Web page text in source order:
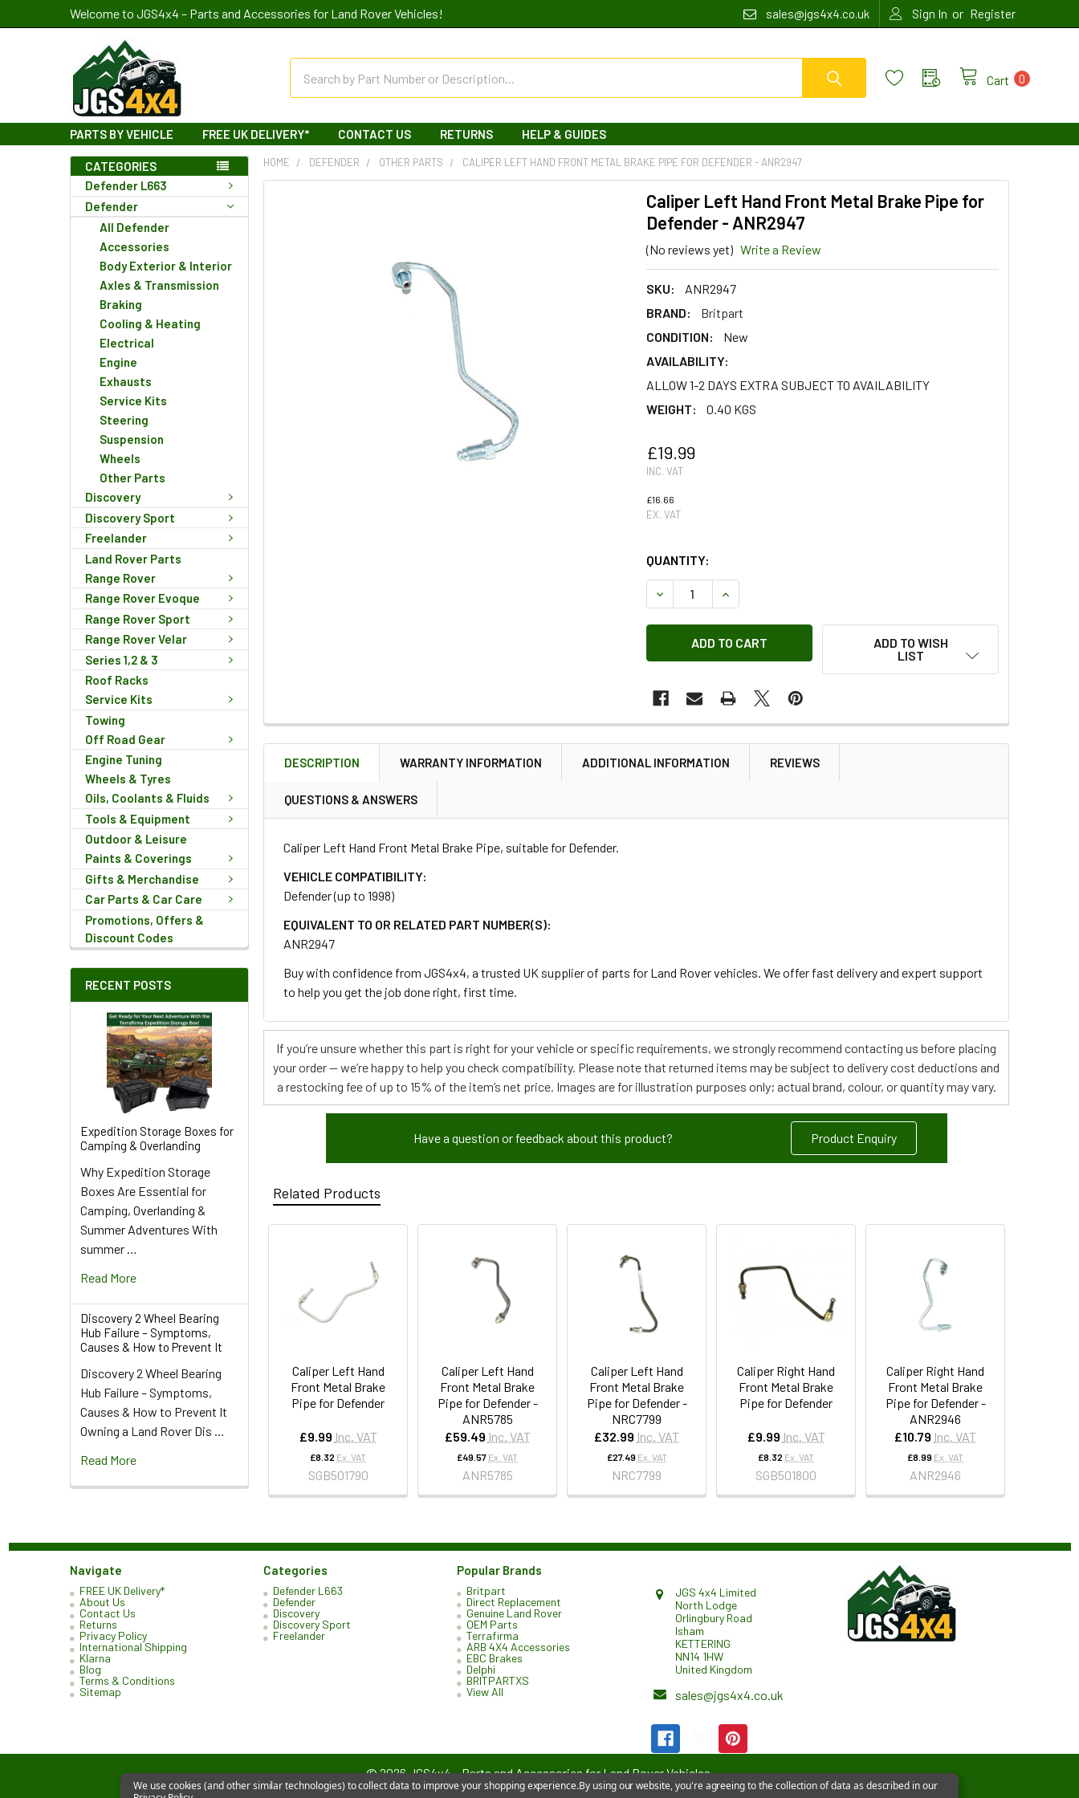
Welcome to JGS4x4 – Parts and Accessories for Land Rover Vehicles! sales@jgs4x4.co.uk Sign In or Register
Cart 0
PARTS BY VEHICLE FREE UK DELIVERY* CONTACT US RETURNS HELP & GUIDES
CATEGORIES
Defender L663
Defender
All Defender
Accessories
Body Exterior & Interior
Axles & Transmission
Braking
Cooling & Heating
Electrical
Engine
Exhausts
Service Kits
Steering
Suspension
Wheels
Other Parts
Discovery
Discovery Sport
Freelander
Land Rover Parts
Range Rover
Range Rover Evoque
Range Rover Sport
Range Rover Velar
Series 1,2 & 3
Roof Racks
Service Kits
Towing
Off Road Gear
Engine Tuning
Wheels & Tyres
Oils, Coolants & Fluids
Tools & Equipment
Outdoor & Leisure
Paints & Coverings
Gifts & Merchandise
Car Parts & Car Care
Promotions, Offers &
Discount Codes
RECENT POSTS
Expedition Storage Boxes for
Camping & Overlanding
Why Expedition Storage
Boxes Are Essential for
Camping, Overlanding &
Summer Adventures With
summer …
Read More
Discovery 2 Wheel Bearing
Hub Failure – Symptoms,
Causes & How to Prevent It
Discovery 2 Wheel Bearing
Hub Failure – Symptoms,
Causes & How to Prevent It
Owning a Land Rover Dis …
Read More
HOME DEFENDER OTHER PARTS CALIPER LEFT HAND FRONT METAL BRAKE PIPE FOR DEFENDER - ANR2947
Caliper Left Hand Front Metal Brake Pipe for
Defender - ANR2947
(No reviews yet) Write a Review
SKU:
ANR2947
BRAND:
Britpart
CONDITION:
New
AVAILABILITY:
ALLOW 1-2 DAYS EXTRA SUBJECT TO AVAILABILITY
WEIGHT:
0.40 KGS
£19.99
INC. VAT
£16.66
EX. VAT
QUANTITY:
DECREASE QUANTITY OF CALIPER LEFT HAND FRONT METAL BRAKE PIPE
INCREASE QUANTITY OF CALIPER LEFT HAND FRONT METAL
ADD TO WISH
LIST
FREQUENTLY
BOUGHT
TOGETHER:
SELECT
ADD
TO CART
DESCRIPTION WARRANTY INFORMATION ADDITIONAL INFORMATION REVIEWS
QUESTIONS & ANSWERS
Caliper Left Hand Front Metal Brake Pipe, suitable for Defender.
VEHICLE COMPATIBILITY:
Defender (up to 1998)
EQUIVALENT TO OR RELATED PART NUMBER(S):
ANR2947
Buy with confidence from JGS4x4, a trusted UK supplier of parts for Land Rover vehicles. We offer fast delivery and expert support
to help you get the job done right, first time.
If you’re unsure whether this part is right for your vehicle or specific requirements, we strongly recommend contacting us before placing
your order — we’re happy to help you check compatibility. Please note that returned items may be subject to delivery cost deductions and
a restocking fee of up to 15% of the item’s net price. Images are for illustration purposes only; actual brand, colour, or quantity may vary.
Have a question or feedback about this product? Product Enquiry
Related Products
Caliper Left Hand
Front Metal Brake
Pipe for Defender
£9.99 Inc. VAT
£8.32 Ex. VAT
SGB501790
Caliper Left Hand
Front Metal Brake
Pipe for Defender -
ANR5785
£59.49 Inc. VAT
£49.57 Ex. VAT
ANR5785
Caliper Left Hand
Front Metal Brake
Pipe for Defender -
NRC7799
£32.99 Inc. VAT
£27.49 Ex. VAT
NRC7799
Caliper Right Hand
Front Metal Brake
Pipe for Defender
£9.99 Inc. VAT
£8.32 Ex. VAT
SGB501800
Caliper Right Hand
Front Metal Brake
Pipe for Defender -
ANR2946
£10.79 Inc. VAT
£8.99 Ex. VAT
ANR2946
Navigate
FREE UK Delivery*
About Us
Contact Us
Returns
Privacy Policy
International Shipping
Klarna
Blog
Terms & Conditions
Sitemap
Categories
Defender L663
Defender
Discovery
Discovery Sport
Freelander
Popular Brands
Britpart
Direct Replacement
Genuine Land Rover
OEM Parts
Terrafirma
ARB 4X4 Accessories
EBC Brakes
Delphi
BRITPARTXS
View All
JGS 4x4 Limited
North Lodge
Orlingbury Road
Isham
KETTERING
NN14 1HW
United Kingdom
sales@jgs4x4.co.uk
©2026JGS4x4 – Parts and Accessories for Land Rover Vehicles.
We use cookies (and other similar technologies) to collect data to improve your shopping experience.By using our website, you're agreeing to the collection of data as described in our